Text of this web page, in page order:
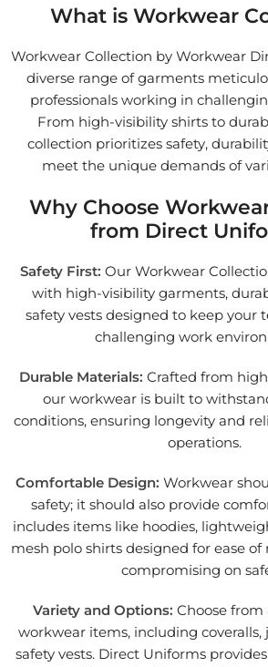
What is Workwear
Workwear Collection by Workwear
diverse range of garments
professionals working in
From high-visibility shirts to
collection prioritizes safety,
meet the unique demands of
Why Choose
from Direct
Safety First: Our Workwear
with high-visibility garments,
safety vests designed to keep your
challenging work
Durable Materials: Crafted from
our workwear is built to
conditions, ensuring longevity and
operations.
Comfortable Design: Workwear
safety; it should also provide
includes items like hoodies,
mesh polo shirts designed for ease
compromising on
Variety and Options: Choose from
workwear items, including coveralls,
safety vests. Direct Uniforms